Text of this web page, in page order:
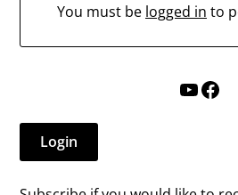
You must be logged in to
Login